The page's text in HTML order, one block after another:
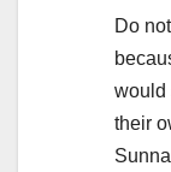
Do
would
their